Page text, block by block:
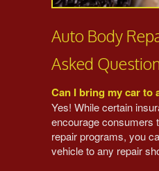
Auto Body
Asked
Can I bring my car to
Yes! While certain
encourage consumers
repair programs, you
vehicle to any repair